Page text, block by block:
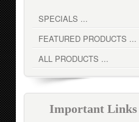
SPECIALS ...
FEATURED PRODUCTS ...
ALL PRODUCTS ...
Important Links